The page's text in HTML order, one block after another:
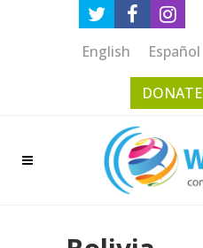
English Español
DONATE